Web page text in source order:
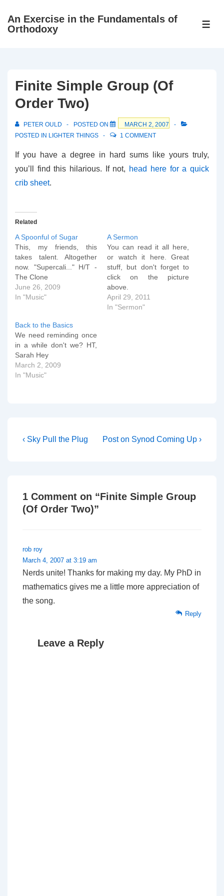
SkipAn Exercise in the Fundamentals of
Orthodoxy
Finite Simple Group (Of
Order Two)
PETER OULD POSTED ON
MARCH 2, 2007
POSTED IN LIGHTER THINGS 1 COMMENT
If you have a degree in hard sums like yours truly,
you’ll find this hilarious. If not, head here for a quick
crib sheet.
Related
A Spoonful of Sugar
This, my friends, this
takes talent. Altogether
now. "Supercali..." H/T -
The Clone
June 26, 2009
In "Music"
A Sermon
You can read it all here,
or watch it here. Great
stuff, but don't forget to
click on the picture
above.
April 29, 2011
In "Sermon"
Back to the Basics
We need reminding once
in a while don't we? HT,
Sarah Hey
March 2, 2009
In "Music"
Post
Previous
‹ Sky Pull the Plug
Next
Post on Synod Coming Up ›
1 Comment on “Finite Simple Group
(Of Order Two)”
rob roy
March 4, 2007 at 3:19 am
Nerds unite! Thanks for making my day. My PhD in
mathematics gives me a little more appreciation of
the song.
Reply
Leave a Reply